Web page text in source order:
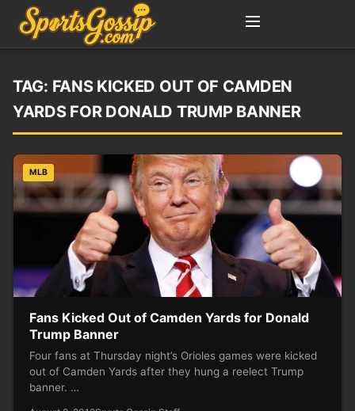
TAG: FANS KICKED OUT OF CAMDEN
YARDS FOR DONALD TRUMP BANNER
MLB
Fans Kicked Out of Camden Yards for Donald
Trump Banner
Four fans at Thursday night’s Orioles games were kicked
out of Camden Yards after they hung a reelect Trump
banner. …